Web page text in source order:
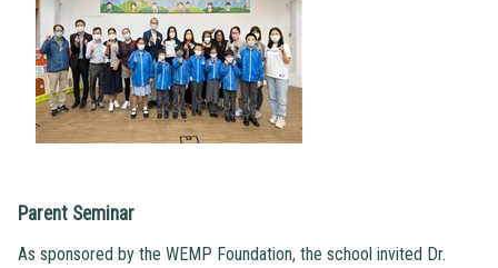
Parent Seminar
As sponsored by the WEMP Foundation, the school invited Dr.